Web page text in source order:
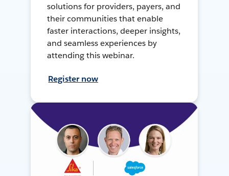
solutions for providers, payers, and
their communities that enable
faster interactions, deeper insights,
and seamless experiences by
attending this webinar.
Register now